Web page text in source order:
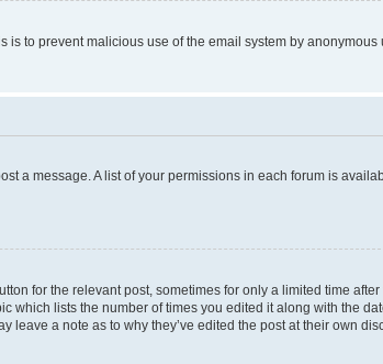
to prevent malicious use of the email system by anonymous
a message. A list of your permissions in each forum is
for the relevant post, sometimes for only a limited time after
which lists the number of times you edited it along with the
a note as to why they’ve edited the post at their own